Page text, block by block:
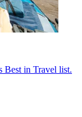
Best in Travel list.